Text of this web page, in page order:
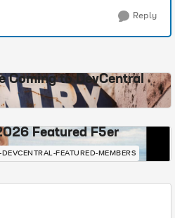
Reply
Coming to DevCentral
Featured F5er
DEVCENTRAL-FEATURED-MEMBERS